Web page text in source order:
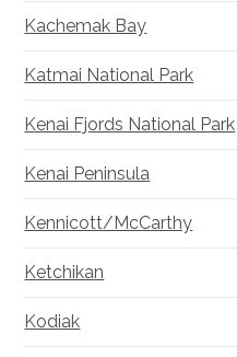
Kachemak Bay
Katmai National Park
Kenai Fjords National Park
Kenai Peninsula
Kennicott/McCarthy
Ketchikan
Kodiak